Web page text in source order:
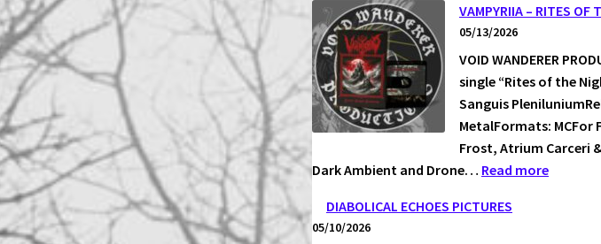
–
DER
DUNKLEN
TUGENDEN.
ECHOS
VAMPYRIIA – RITES OF
05/13/2026
VOID WANDERER
single “Rites of the
Sanguis
MetalFormats: MCFor
Frost, Atrium Carceri
Dark Ambient and Drone… Read more:
DIABOLICAL ECHOES PICTURES
05/10/2026